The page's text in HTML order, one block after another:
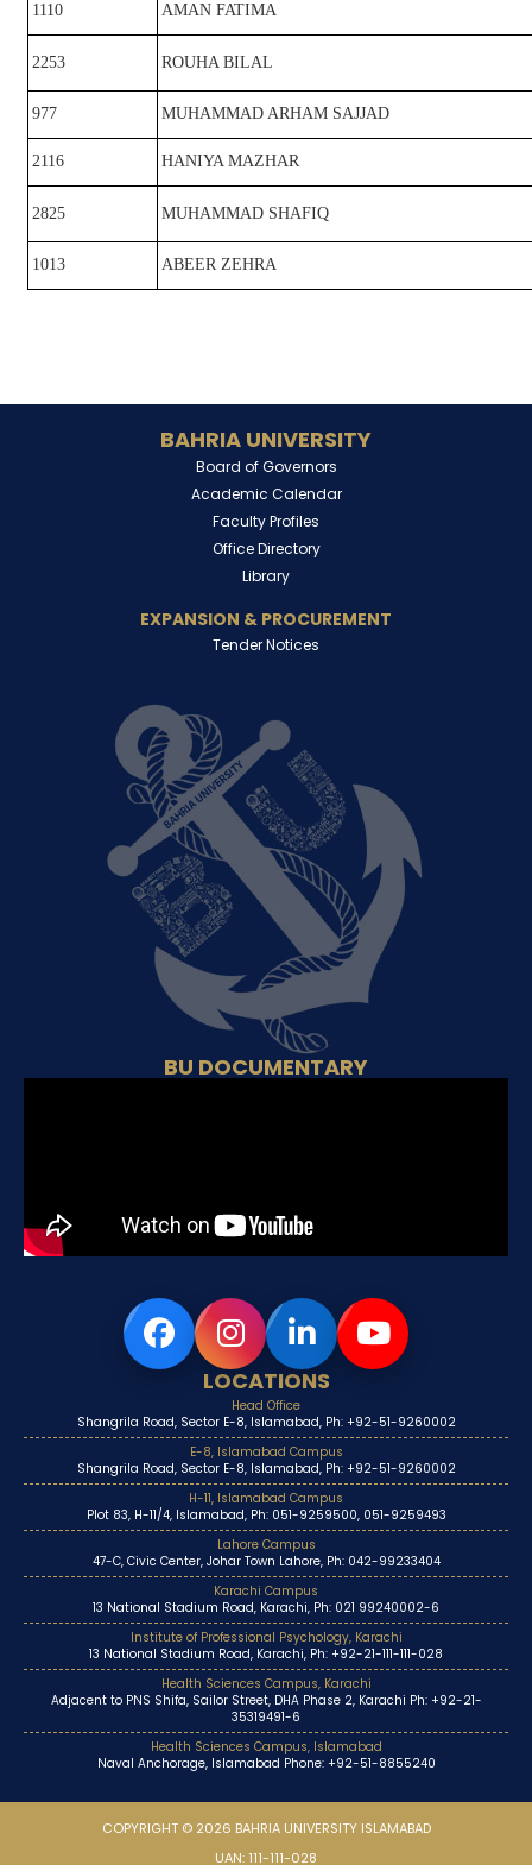
1110 AMAN FATIMA
2253 ROUHA BILAL
977 MUHAMMAD ARHAM SAJJAD
2116 HANIYA MAZHAR
2825 MUHAMMAD SHAFIQ
1013 ABEER ZEHRA
BAHRIA UNIVERSITY
Board of Governors
Academic Calendar
Faculty Profiles
Office Directory
Library
EXPANSION & PROCUREMENT
Tender Notices
BU DOCUMENTARY
LOCATIONS
Head Office
Shangrila Road, Sector E-8, Islamabad, Ph: +92-51-9260002
E-8, Islamabad Campus
Shangrila Road, Sector E-8, Islamabad, Ph: +92-51-9260002
H-11, Islamabad Campus
Plot 83, H-11/4, Islamabad, Ph: 051-9259500, 051-9259493
Lahore Campus
47-C, Civic Center, Johar Town Lahore, Ph: 042-99233404
Karachi Campus
13 National Stadium Road, Karachi, Ph: 021 99240002-6
Institute of Professional Psychology, Karachi
13 National Stadium Road, Karachi, Ph: +92-21-111-111-028
Health Sciences Campus, Karachi
Adjacent to PNS Shifa, Sailor Street, DHA Phase 2, Karachi Ph: +92-21-
35319491-6
Health Sciences Campus, Islamabad
Naval Anchorage, Islamabad Phone: +92-51-8855240
COPYRIGHT © 2026 BAHRIA UNIVERSITY ISLAMABAD
UAN: 111-111-028